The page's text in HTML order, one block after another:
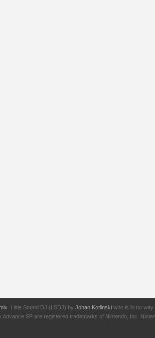
. Little Sound DJ (LSDJ) by Johan Kotlinski who is in no way
Advance SP are registered trademarks of Nintendo, Inc.